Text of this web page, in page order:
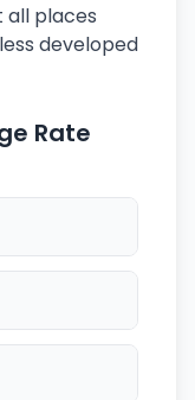
all places
developed
Rate